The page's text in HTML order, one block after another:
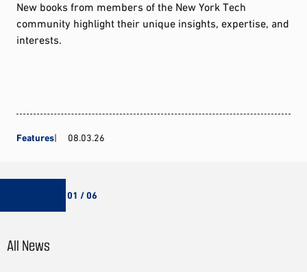
New books from members of the New York Tech
community highlight their unique insights, expertise, and
interests.
Features 08.03.26
01 / 06
All News